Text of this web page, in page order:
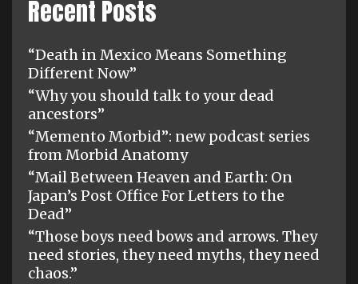
Recent Posts
“Death in Mexico Means Something
Different Now”
“Why you should talk to your dead
ancestors”
“Memento Morbid”: new podcast series
from Morbid Anatomy
“Mail Between Heaven and Earth: On
Japan’s Post Office For Letters to the
Dead”
“Those boys need bows and arrows. They
need stories, they need myths, they need
chaos.”